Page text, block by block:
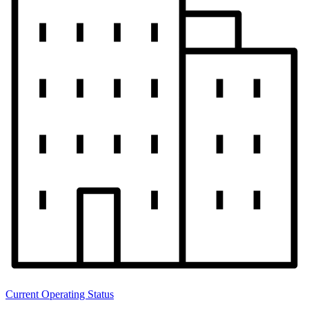
Current Operating Status